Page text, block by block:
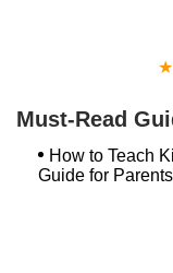
Must-Read
How to Teach
Guide for Parents